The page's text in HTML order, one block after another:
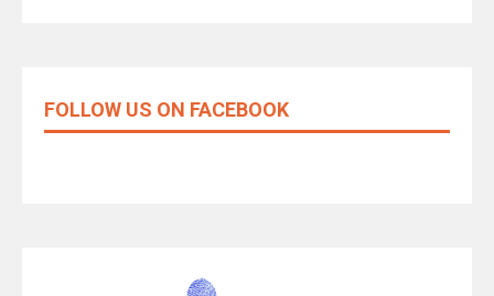
FOLLOW US ON FACEBOOK